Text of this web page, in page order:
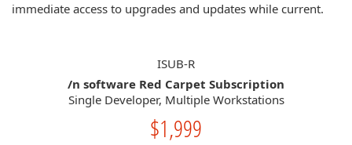
immediate access to upgrades and updates while current.
ISUB-R
/n software Red Carpet Subscription
Single Developer, Multiple Workstations
$1,999